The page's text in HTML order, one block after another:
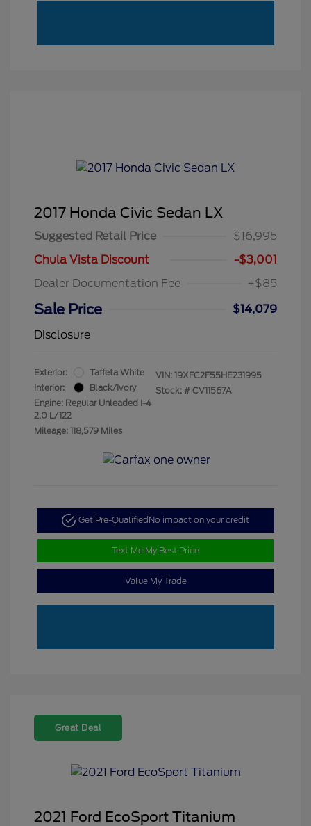
2017 Honda Civic Sedan LX
Suggested Retail Price
$16,995
Chula Vista Discount
-$3,001
Dealer Documentation Fee
+$85
Sale Price
$14,079
Disclosure
Exterior:
Taffeta White
Interior:
Black/Ivory
Engine: Regular Unleaded I-4
2.0 L/122
Mileage: 118,579 Miles
VIN: 19XFC2F55HE231995
Stock: # CV11567A
Get Pre-Qualified No impact on your credit
Text Me My Best Price
Value My Trade
Great Deal
2021 Ford EcoSport Titanium